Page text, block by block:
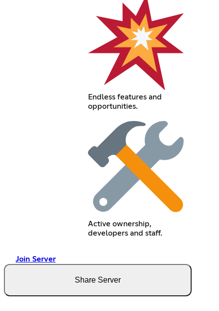
Endless features and
opportunities.
Active ownership,
developers and staff.
Join Server
Share Server